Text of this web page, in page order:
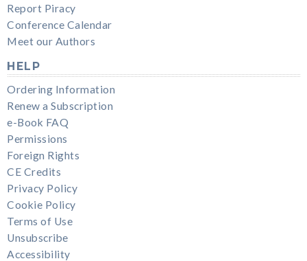
Report Piracy
Conference Calendar
Meet our Authors
HELP
Ordering Information
Renew a Subscription
e-Book FAQ
Permissions
Foreign Rights
CE Credits
Privacy Policy
Cookie Policy
Terms of Use
Unsubscribe
Accessibility